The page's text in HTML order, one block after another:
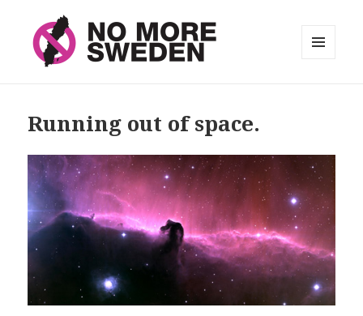
Running out of space.